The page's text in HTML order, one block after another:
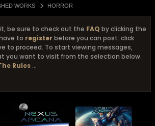
WORKS
HORROR
be sure to check out the FAQ by clicking the
to register before you can post: click
to proceed. To start viewing messages,
you want to visit from the selection below.
Rules ...